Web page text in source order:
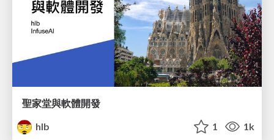
聖家堂與軟體開發
hlb
1 1k